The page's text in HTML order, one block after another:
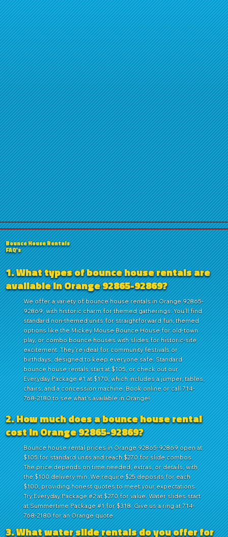
Bounce House Rentals
FAQ's
1. What types of bounce house rentals are
available in Orange 92865-92869?
We offer a variety of bounce house rentals in Orange 92865-
92869, with historic charm for themed gatherings. You'll find
standard non-themed units for straightforward fun, themed
options like the Mickey Mouse Bounce House for old-town
play, or combo bounce houses with slides for historic-site
excitement. They're ideal for community festivals or
birthdays, designed to keep everyone safe. Standard
bounce house rentals start at $105, or check out our
Everyday Package #1 at $170, which includes a jumper, tables,
chairs, and a concession machine. Book online or call 714-
768-2180 to see what's available in Orange!
2. How much does a bounce house rental
cost in Orange 92865-92869?
Bounce house rental prices in Orange 92865-92869 open at
$105 for standard units and reach $270 for slide combos.
The price depends on time needed, extras, or details, with
the $100 delivery min. We require $25 deposits for each
$100, providing honest quotes to meet your expectations.
Try Everyday Package #2 at $270 for value. Water slides start
at Summertime Package #1 for $318. Give us a ring at 714-
768-2180 for an Orange quote.
3. What water slide rentals do you offer for